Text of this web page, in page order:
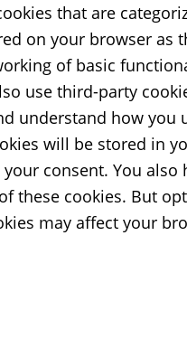
that are
on your browser as
of basic
use third-party
understand how you
will be stored in
consent. You also
these cookies. But
may affect your